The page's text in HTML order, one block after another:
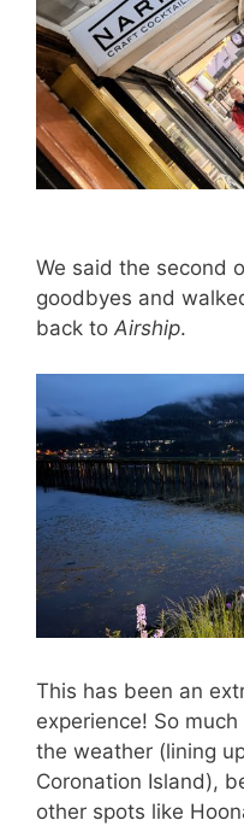
We said the second
goodbyes and
back to Airship.
This has been an
experience! So
the weather (lining
Coronation Island),
other spots like